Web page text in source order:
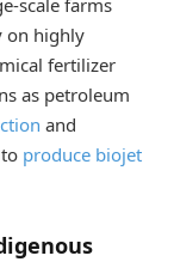
scale farms
on highly
fertilizer
as petroleum
and
produce biojet